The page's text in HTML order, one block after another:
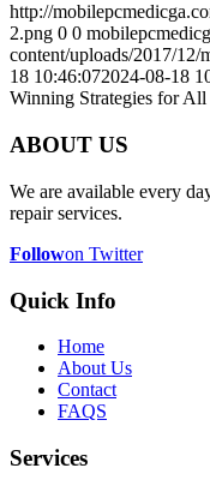
http://
2.png 0 0
content/uploads/2017/12/
18 10:46:072024-08-18
Winning Strategies for
ABOUT US
We are available every
repair services.
Followon Twitter
Quick Info
Home
About Us
Contact
FAQS
Services